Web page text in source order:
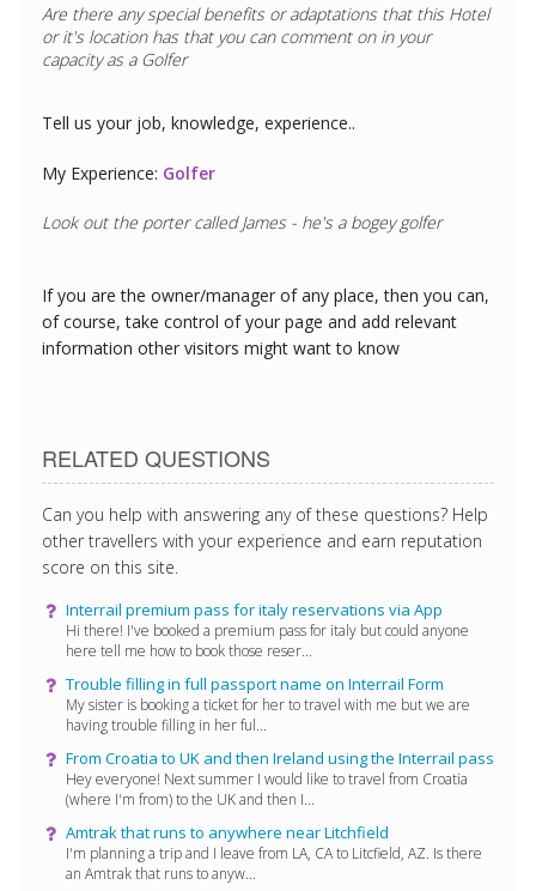
Are there any special benefits or adaptations that this Hotel
or it's location has that you can comment on in your
capacity as a Golfer
Tell us your job, knowledge, experience..
My Experience: Golfer
Look out the porter called James - he's a bogey golfer
If you are the owner/manager of any place, then you can,
of course, take control of your page and add relevant
information other visitors might want to know
RELATED QUESTIONS
Can you help with answering any of these questions? Help
other travellers with your experience and earn reputation
score on this site.
Interrail premium pass for italy reservations via App
Hi there! I've booked a premium pass for italy but could anyone
here tell me how to book those reser...
Trouble filling in full passport name on Interrail Form
My sister is booking a ticket for her to travel with me but we are
having trouble filling in her ful...
From Croatia to UK and then Ireland using the Interrail pass
Hey everyone! Next summer I would like to travel from Croatia
(where I'm from) to the UK and then I...
Amtrak that runs to anywhere near Litchfield
I'm planning a trip and I leave from LA, CA to Litcfield, AZ. Is there
an Amtrak that runs to anyw...